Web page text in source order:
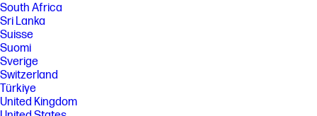
South Africa
Sri Lanka
Suisse
Suomi
Sverige
Switzerland
Türkiye
United Kingdom